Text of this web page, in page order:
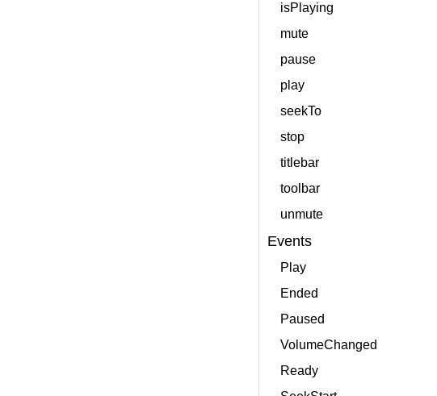
isPlaying
mute
pause
play
seekTo
stop
titlebar
toolbar
unmute
Events
Play
Ended
Paused
VolumeChanged
Ready